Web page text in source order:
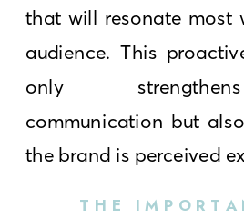
that will resonate most
audience. This
only
communication but
the brand is perceived
THE